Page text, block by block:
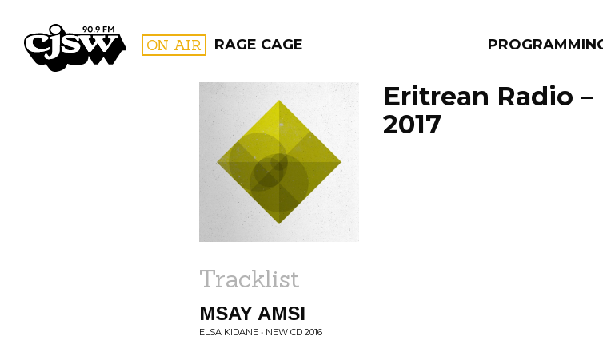
CJSW ON AIR RAGE CAGE
FILTER BY:
PROGRAMS
Eritrean Radio
2017
Tracklist
MSAY AMSI
ELSA KIDANE • NEW CD 2016